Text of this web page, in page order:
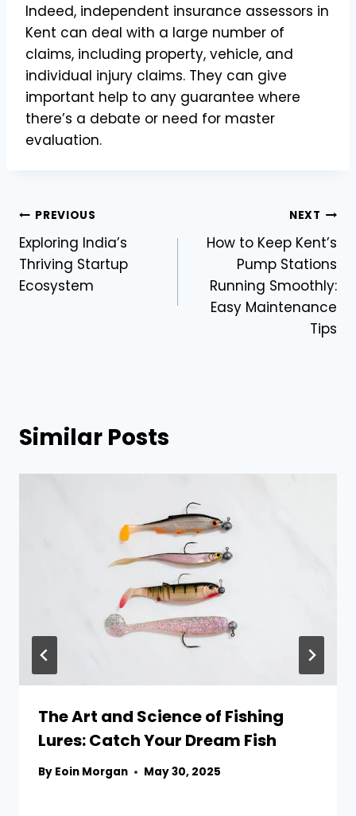
Indeed, independent insurance assessors in
Kent can deal with a large number of
claims, including property, vehicle, and
individual injury claims. They can give
important help to any guarantee where
there’s a debate or need for master
evaluation.
Post
navigation
PREVIOUS
Exploring India’s
Thriving Startup
Ecosystem
NEXT
How to Keep Kent’s
Pump Stations
Running Smoothly:
Easy Maintenance
Tips
Similar Posts
The Art and Science of Fishing
Lures: Catch Your Dream Fish
By Eoin Morgan May 30, 2025